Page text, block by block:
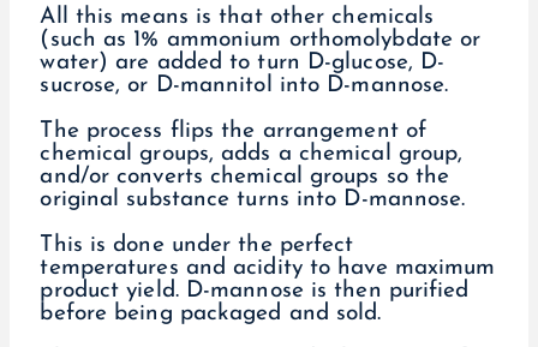
All this means is that other chemicals
(such as 1% ammonium orthomolybdate or
water) are added to turn D-glucose, D-
sucrose, or D-mannitol into D-mannose.
The process flips the arrangement of
chemical groups, adds a chemical group,
and/or converts chemical groups so the
original substance turns into D-mannose.
This is done under the perfect
temperatures and acidity to have maximum
product yield. D-mannose is then purified
before being packaged and sold.